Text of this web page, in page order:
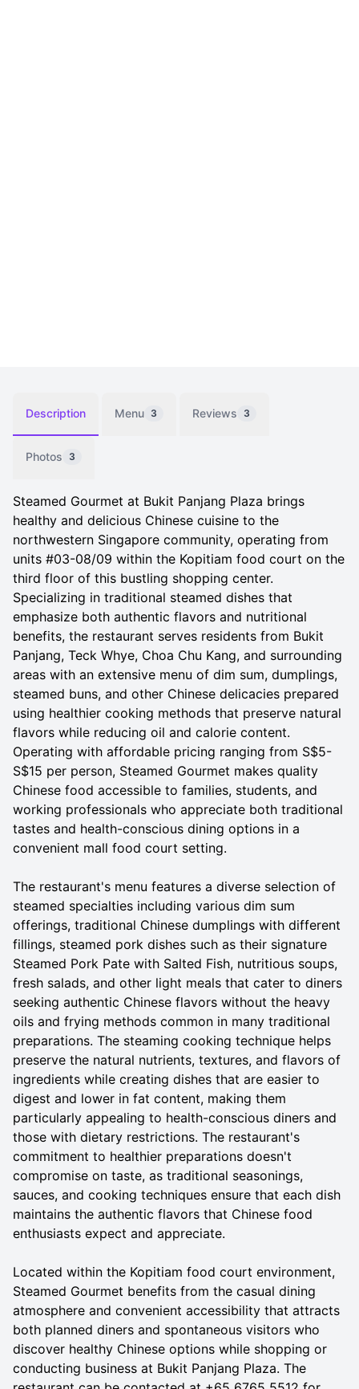
Description Menu 3 Reviews 3
Photos 3
Steamed Gourmet at Bukit Panjang Plaza brings
healthy and delicious Chinese cuisine to the
northwestern Singapore community, operating from
units #03-08/09 within the Kopitiam food court on the
third floor of this bustling shopping center.
Specializing in traditional steamed dishes that
emphasize both authentic flavors and nutritional
benefits, the restaurant serves residents from Bukit
Panjang, Teck Whye, Choa Chu Kang, and surrounding
areas with an extensive menu of dim sum, dumplings,
steamed buns, and other Chinese delicacies prepared
using healthier cooking methods that preserve natural
flavors while reducing oil and calorie content.
Operating with affordable pricing ranging from S$5-
S$15 per person, Steamed Gourmet makes quality
Chinese food accessible to families, students, and
working professionals who appreciate both traditional
tastes and health-conscious dining options in a
convenient mall food court setting.
The restaurant's menu features a diverse selection of
steamed specialties including various dim sum
offerings, traditional Chinese dumplings with different
fillings, steamed pork dishes such as their signature
Steamed Pork Pate with Salted Fish, nutritious soups,
fresh salads, and other light meals that cater to diners
seeking authentic Chinese flavors without the heavy
oils and frying methods common in many traditional
preparations. The steaming cooking technique helps
preserve the natural nutrients, textures, and flavors of
ingredients while creating dishes that are easier to
digest and lower in fat content, making them
particularly appealing to health-conscious diners and
those with dietary restrictions. The restaurant's
commitment to healthier preparations doesn't
compromise on taste, as traditional seasonings,
sauces, and cooking techniques ensure that each dish
maintains the authentic flavors that Chinese food
enthusiasts expect and appreciate.
Located within the Kopitiam food court environment,
Steamed Gourmet benefits from the casual dining
atmosphere and convenient accessibility that attracts
both planned diners and spontaneous visitors who
discover healthy Chinese options while shopping or
conducting business at Bukit Panjang Plaza. The